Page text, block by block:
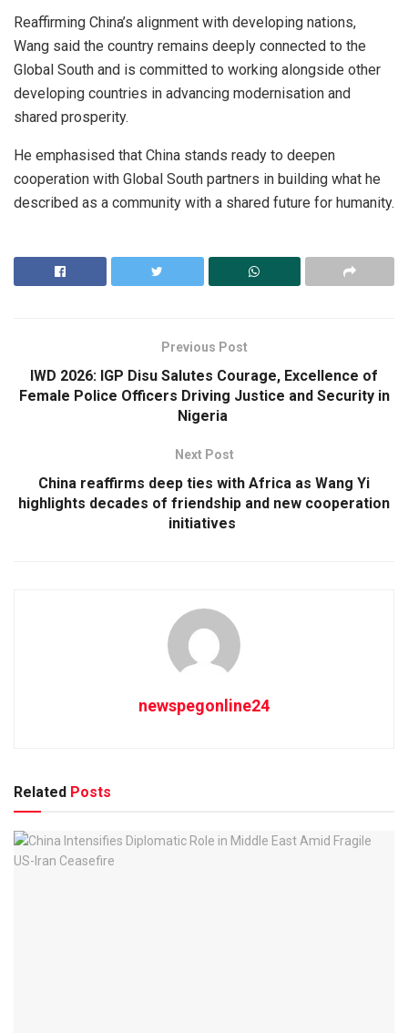
Reaffirming China’s alignment with developing nations,
Wang said the country remains deeply connected to the
Global South and is committed to working alongside other
developing countries in advancing modernisation and
shared prosperity.
He emphasised that China stands ready to deepen
cooperation with Global South partners in building what he
described as a community with a shared future for humanity.
Previous Post
IWD 2026: IGP Disu Salutes Courage, Excellence of
Female Police Officers Driving Justice and Security in
Nigeria
Next Post
China reaffirms deep ties with Africa as Wang Yi
highlights decades of friendship and new cooperation
initiatives
newspegonline24
Related Posts